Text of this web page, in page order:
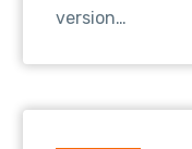
version…